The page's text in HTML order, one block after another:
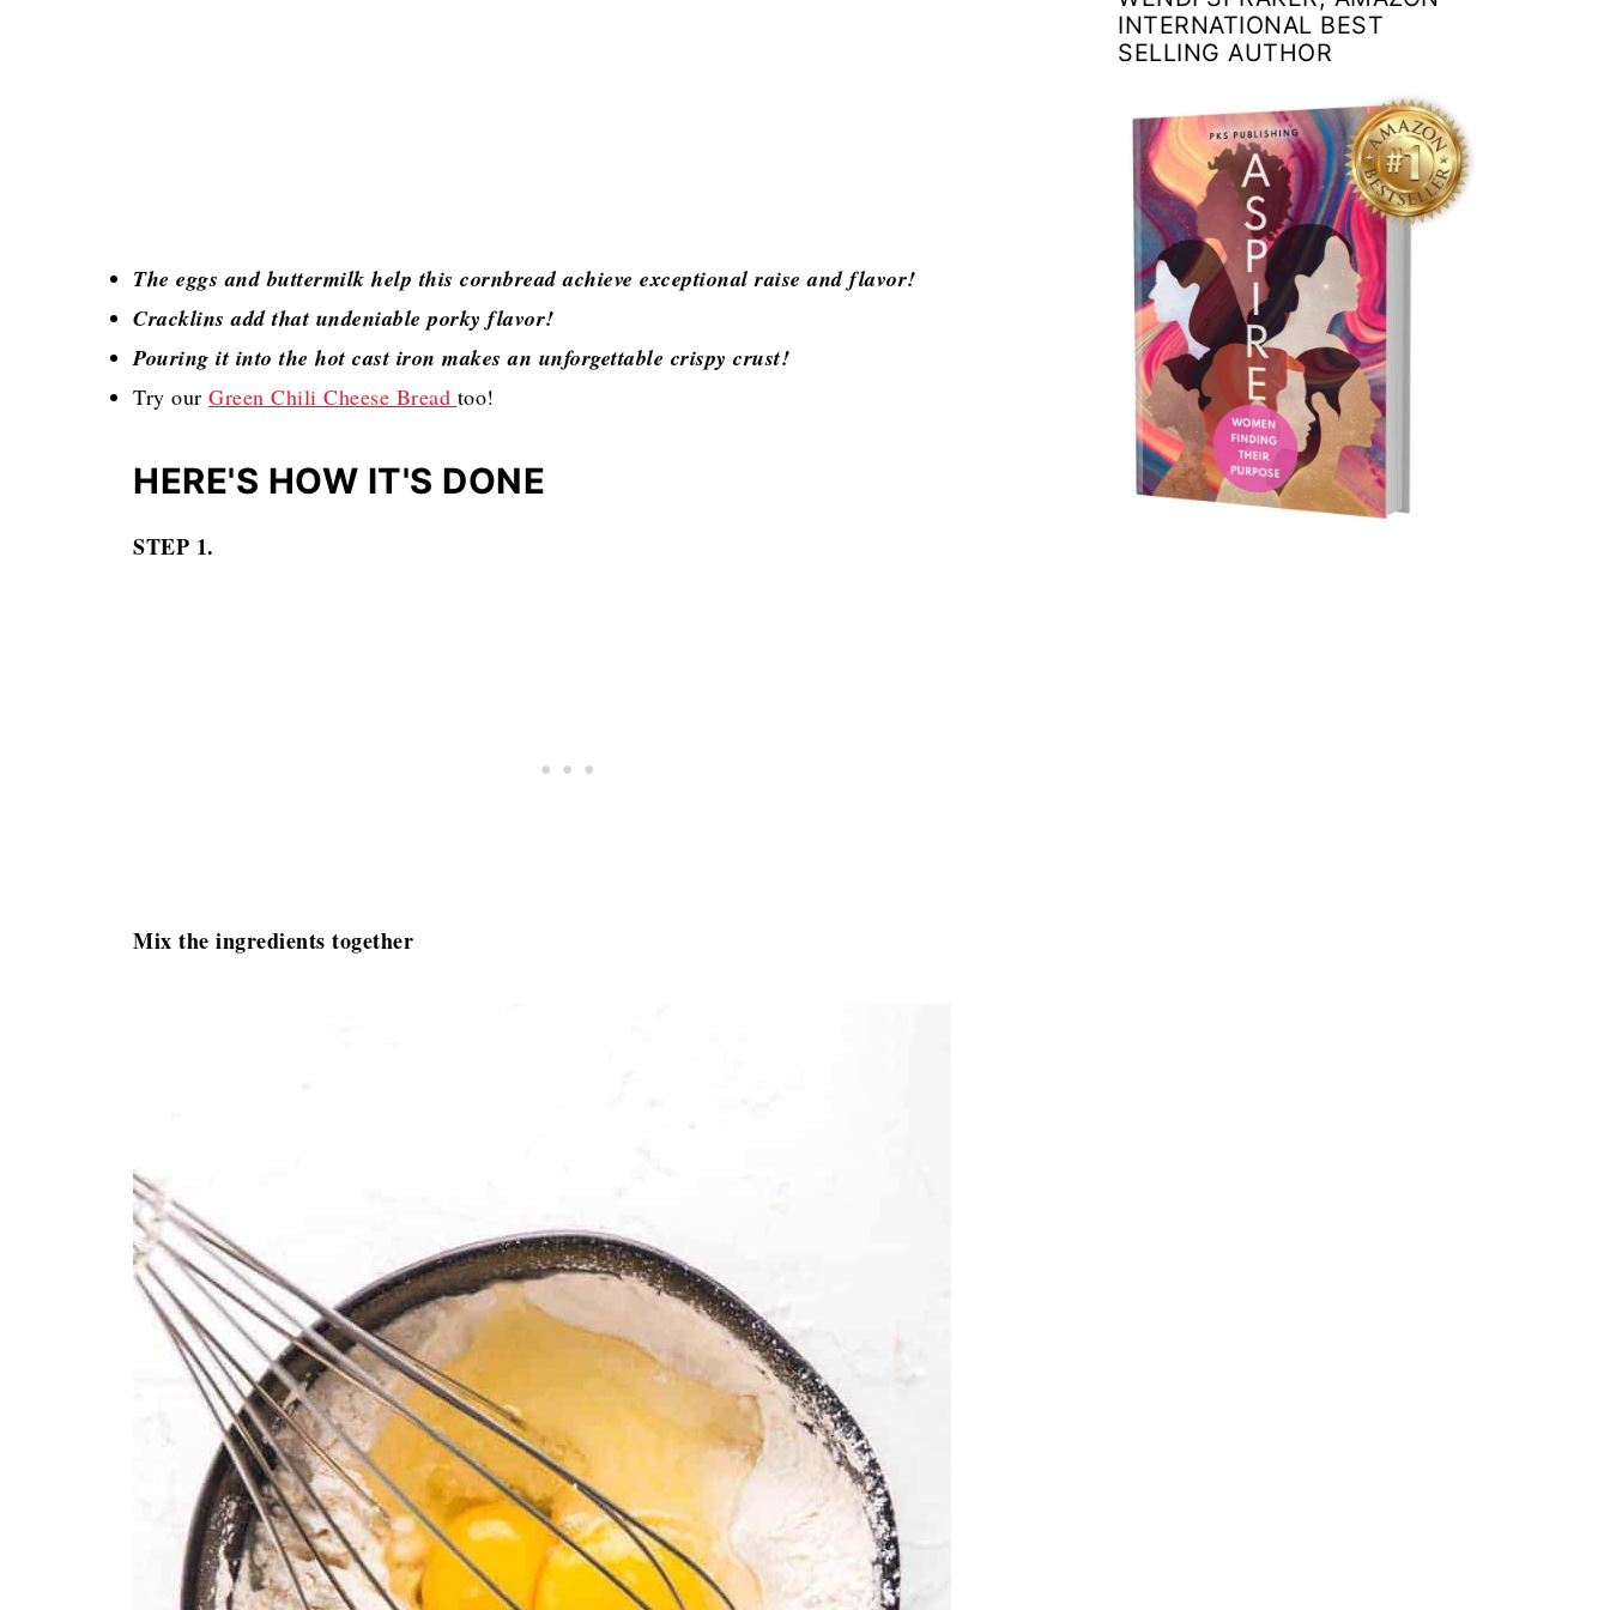
The eggs and buttermilk help this cornbread achieve exceptional raise and flavor!
Cracklins add that undeniable porky flavor!
Pouring it into the hot cast iron makes an unforgettable crispy crust!
Try our Green Chili Cheese Bread too!
HERE'S HOW IT'S DONE
STEP 1.
Mix the ingredients together
INTERNATIONAL BEST
SELLING AUTHOR